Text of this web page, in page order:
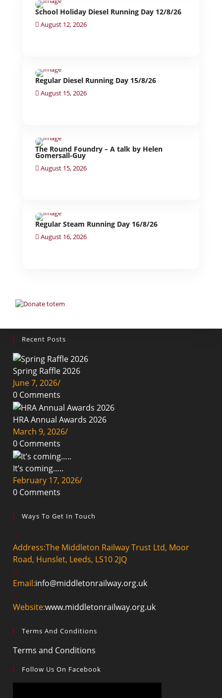
School Holiday Diesel Running Day 12/8/26
August 12, 2026
Regular Diesel Running Day 15/8/26
August 15, 2026
The Round Foundry – A talk by Helen
Gomersall-Guy
August 15, 2026
Regular Steam Running Day 16/8/26
August 16, 2026
Recent Posts
Spring Raffle 2026
June 7, 2026/
0 Comments
HRA Annual Awards 2026
March 9, 2026/
0 Comments
It’s coming…..
February 17, 2026/
0 Comments
Ways To Get In Touch
Address:The Middleton Railway Trust Ltd, Moor
Road, Hunslet, Leeds, LS10 2JQ
Email:info@middletonrailway.org.uk
Website:www.middletonrailway.org.uk
Terms And Conditions
Terms and Conditions
Follow Us On Facebook